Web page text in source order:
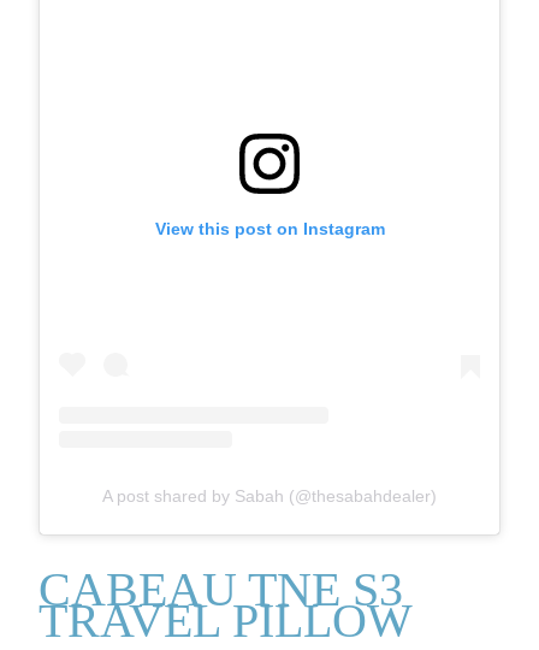
View this post on Instagram
A post shared by Sabah (@thesabahdealer)
CABEAU TNE S3
TRAVEL PILLOW